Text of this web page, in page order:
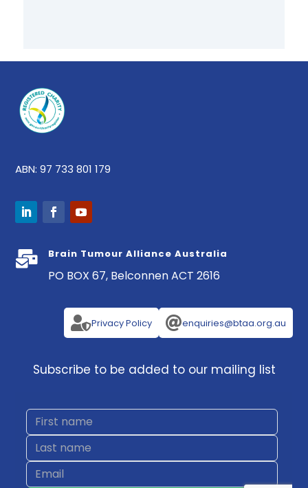
ABN: 97 733 801 179
 Brain Tumour Alliance Australia
PO BOX 67, Belconnen ACT 2616
Privacy Policy enquiries@btaa.org.au
Subscribe to be added to our mailing list